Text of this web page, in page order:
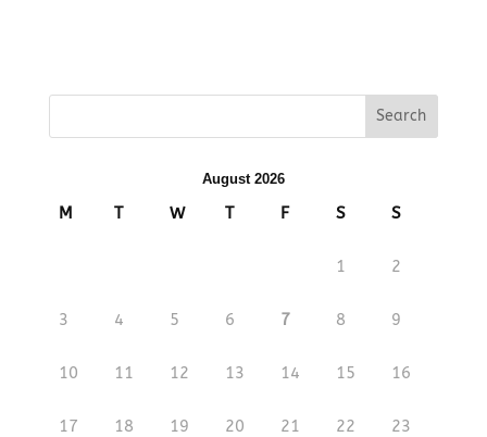
August 2026
M T W T F S S
1 2
3 4 5 6 7 8 9
10 11 12 13 14 15 16
17 18 19 20 21 22 23